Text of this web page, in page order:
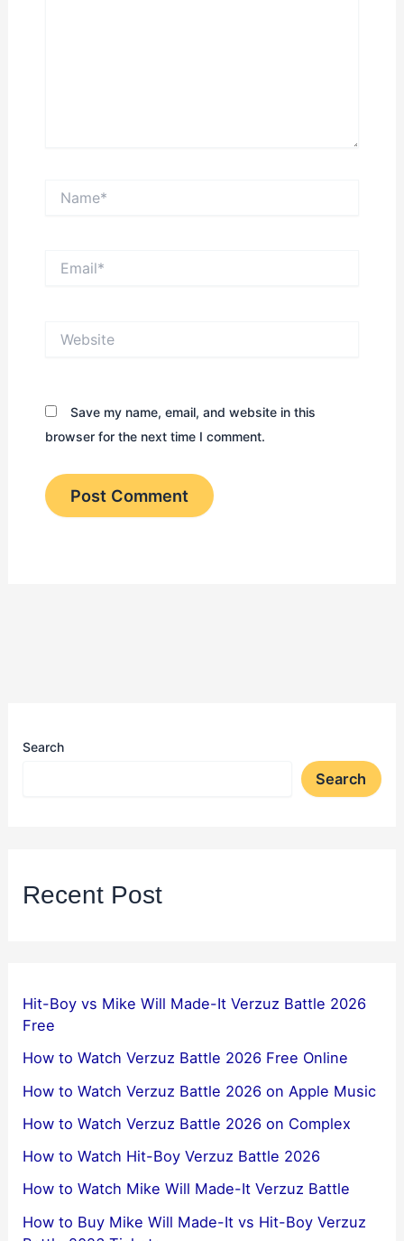
Save my name, email, and website in this
browser for the next time I comment.
Search
Search
Recent Post
Hit-Boy vs Mike Will Made-It Verzuz Battle 2026
Free
How to Watch Verzuz Battle 2026 Free Online
How to Watch Verzuz Battle 2026 on Apple Music
How to Watch Verzuz Battle 2026 on Complex
How to Watch Hit-Boy Verzuz Battle 2026
How to Watch Mike Will Made-It Verzuz Battle
How to Buy Mike Will Made-It vs Hit-Boy Verzuz